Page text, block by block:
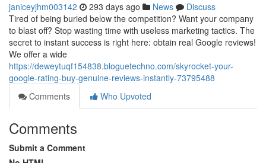
janiceyjhm003142 293 days ago News
Discuss
Tired of being buried below the competition? Want your company
to blast off? Stop wasting time with useless marketing tactics. The
secret to instant success is right here: obtain real Google reviews!
We offer a wide
https://deweytuqf154838.bloguetechno.com/skyrocket-your-
google-rating-buy-genuine-reviews-instantly-73795488
Comments
Who Upvoted
Comments
Submit a Comment